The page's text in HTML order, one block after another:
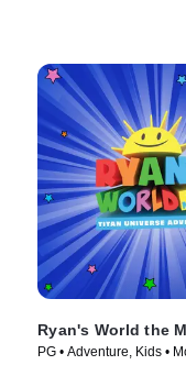
Ryan's World the
PG • Adventure, Kids •